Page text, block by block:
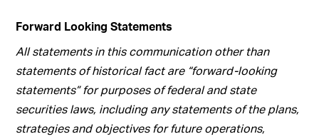
Forward Looking Statements
All statements in this communication other than
statements of historical fact are “forward-looking
statements” for purposes of federal and state
securities laws, including any statements of the plans,
strategies and objectives for future operations,